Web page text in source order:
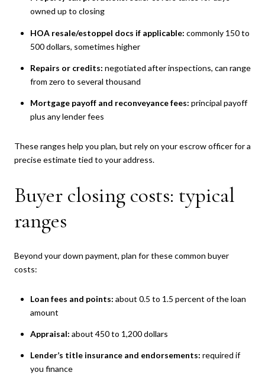
owned up to closing
HOA resale/estoppel docs if applicable: commonly 150 to
500 dollars, sometimes higher
Repairs or credits: negotiated after inspections, can range
from zero to several thousand
Mortgage payoff and reconveyance fees: principal payoff
plus any lender fees
These ranges help you plan, but rely on your escrow officer for a
precise estimate tied to your address.
Buyer closing costs: typical
ranges
Beyond your down payment, plan for these common buyer
costs:
Loan fees and points: about 0.5 to 1.5 percent of the loan
amount
Appraisal: about 450 to 1,200 dollars
Lender’s title insurance and endorsements: required if
you finance